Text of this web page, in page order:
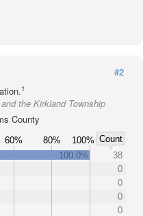
#2
1
the Kirkland Township
County
60% 80% 100% Count
100.0%
38
0
0
0
0